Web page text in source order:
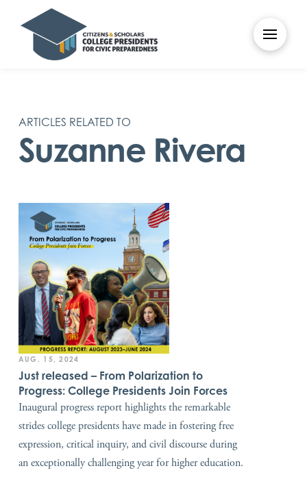
ARTICLES RELATED TO
Suzanne Rivera
AUG. 15, 2024
Just released – From Polarization to
Progress: College Presidents Join Forces
Inaugural progress report highlights the remarkable
strides college presidents have made in fostering free
expression, critical inquiry, and civil discourse during
an exceptionally challenging year for higher education.